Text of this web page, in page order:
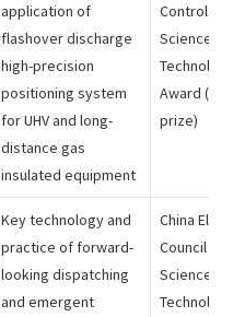
application of
flashover discharge
high-precision
positioning system
for UHV and long-
distance gas
insulated equipment
Control
Science
Award
prize)
Key technology and
practice of forward-
looking dispatching
and emergent
China
Council -
Science